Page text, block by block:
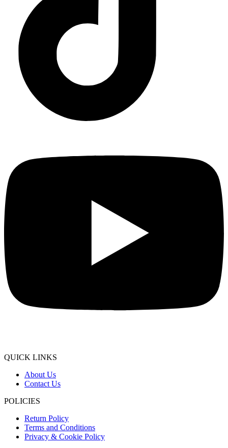
QUICK LINKS
About Us
Contact Us
POLICIES
Return Policy
Terms and Conditions
Privacy & Cookie Policy